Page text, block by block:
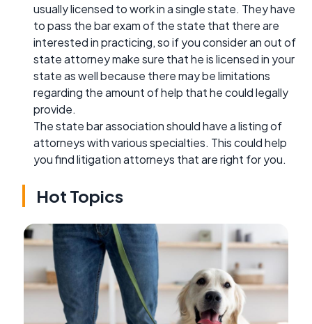
usually licensed to work in a single state. They have
to pass the bar exam of the state that there are
interested in practicing, so if you consider an out of
state attorney make sure that he is licensed in your
state as well because there may be limitations
regarding the amount of help that he could legally
provide.
The state bar association should have a listing of
attorneys with various specialties. This could help
you find litigation attorneys that are right for you.
Hot Topics